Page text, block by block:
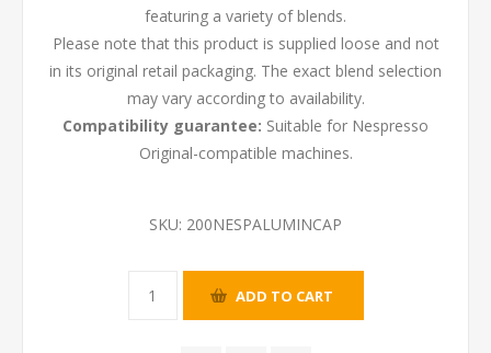
featuring a variety of blends.
Please note that this product is supplied loose and not
in its original retail packaging. The exact blend selection
may vary according to availability.
Compatibility guarantee: Suitable for Nespresso
Original-compatible machines.
SKU: 200NESPALUMINCAP